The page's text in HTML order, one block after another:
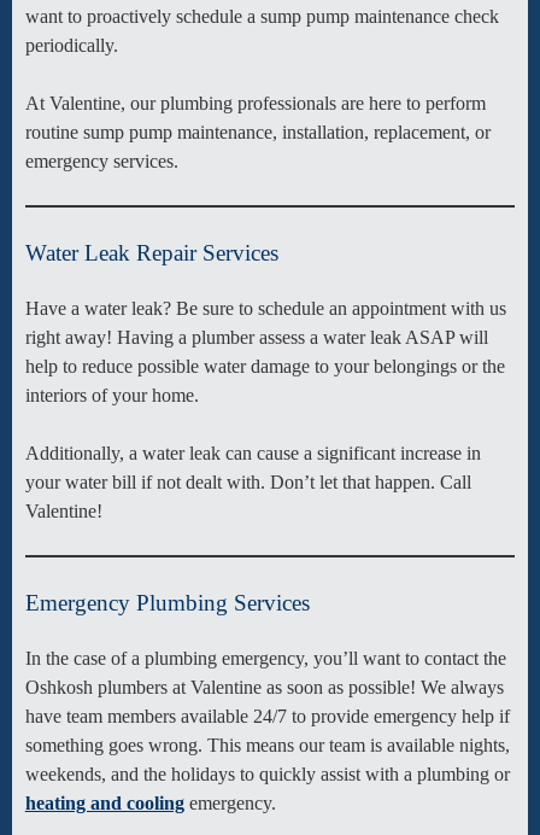
want to proactively schedule a sump pump maintenance check
periodically.
At Valentine, our plumbing professionals are here to perform
routine sump pump maintenance, installation, replacement, or
emergency services.
Water Leak Repair Services
Have a water leak? Be sure to schedule an appointment with us
right away! Having a plumber assess a water leak ASAP will
help to reduce possible water damage to your belongings or the
interiors of your home.
Additionally, a water leak can cause a significant increase in
your water bill if not dealt with. Don’t let that happen. Call
Valentine!
Emergency Plumbing Services
In the case of a plumbing emergency, you’ll want to contact the
Oshkosh plumbers at Valentine as soon as possible! We always
have team members available 24/7 to provide emergency help if
something goes wrong. This means our team is available nights,
weekends, and the holidays to quickly assist with a plumbing or
heating and coolingemergency.